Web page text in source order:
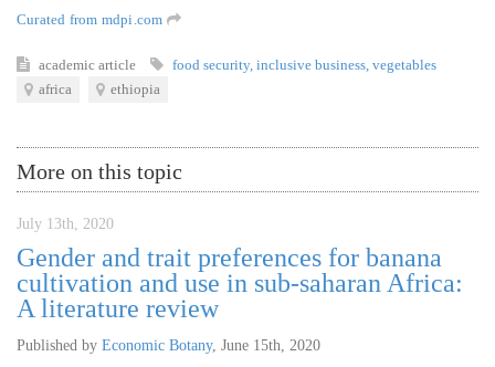
Curated from mdpi.com
academic article food security, inclusive business vegetables
africa
ethiopia
More on this topic
July 13th, 2020
Gender and trait preferences for banana
cultivation and use in sub-saharan Africa:
A literature review
Published by Economic Botany, June 15th, 2020